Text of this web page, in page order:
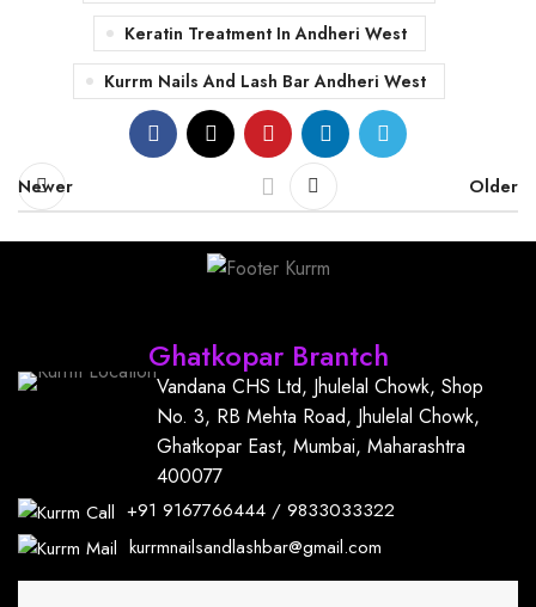
Keratin Treatment In Andheri West
Kurrm Nails And Lash Bar Andheri West
Newer Older
Ghatkopar Brantch
Vandana CHS Ltd, Jhulelal Chowk, Shop
No. 3, RB Mehta Road, Jhulelal Chowk,
Ghatkopar East, Mumbai, Maharashtra
400077
+91 9167766444 / 9833033322
kurrmnailsandlashbar@gmail.com